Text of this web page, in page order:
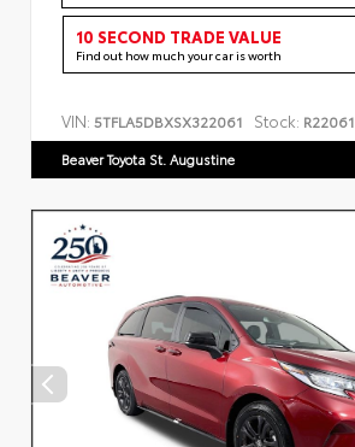
10 SECOND TRADE VALUE
Find out how much your car is worth
VIN: 5TFLA5DBXSX322061 Stock: R22061
Beaver Toyota St. Augustine